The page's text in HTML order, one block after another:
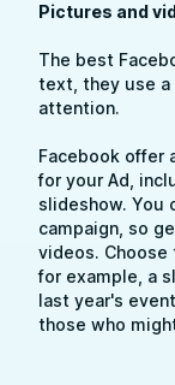
Pictures and
The best
text, they use
attention.
Facebook offer
for your Ad,
slideshow. You
campaign, so
videos.
for example, a
last year's
those who